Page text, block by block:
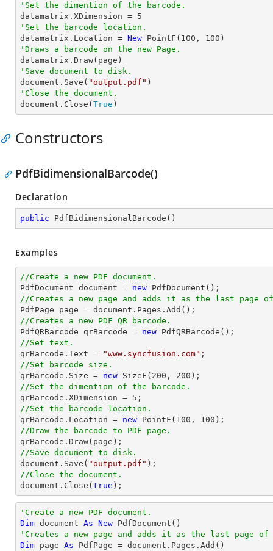
'Set the dimention of the barcode.
datamatrix.XDimension = 5
'Set the barcode location.
datamatrix.Location = New PointF( 100 , 100
'Draws a barcode on the new Page.
'Save document to disk.
document.Save( "output.pdf"
'Close the document.
document.Close( True )
Constructors
PdfBidimensionalBarcode()
Declaration
public PdfBidimensionalBarcode ( )
Examples
//Create a new PDF document.
PdfDocument document = new
//Creates a new page and adds it as the last page of
PdfPage page = document
//Creates a new PDF QR barcode.
PdfQRBarcode qrBarcode = new
//Set text.
qrBarcode.Text =
"www.syncfusion.com"
//Set barcode size.
qrBarcode.Size = new SizeF( 200 , 200
//Set the dimention of the barcode.
qrBarcode.XDimension = 5
//Set the barcode location.
qrBarcode.Location = new PointF( 100 , 100
//Draw the barcode to PDF page.
//Save document to disk.
document .Save( "output.pdf"
//Close the document.
document .Close( true );
'Create a new PDF document.
Dim document As New
'Creates a new page and adds it as the last page of
Dim page As